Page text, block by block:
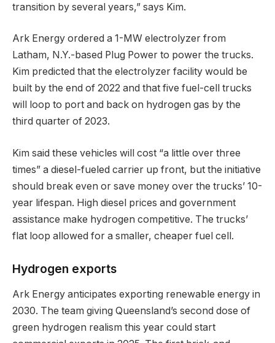
transition by several years,” says Kim.
Ark Energy ordered a 1-MW electrolyzer from
Latham, N.Y.-based Plug Power to power the trucks.
Kim predicted that the electrolyzer facility would be
built by the end of 2022 and that five fuel-cell trucks
will loop to port and back on hydrogen gas by the
third quarter of 2023.
Kim said these vehicles will cost “a little over three
times” a diesel-fueled carrier up front, but the initiative
should break even or save money over the trucks’ 10-
year lifespan. High diesel prices and government
assistance make hydrogen competitive. The trucks’
flat loop allowed for a smaller, cheaper fuel cell.
Hydrogen exports
Ark Energy anticipates exporting renewable energy in
2030. The team giving Queensland’s second dose of
green hydrogen realism this year could start